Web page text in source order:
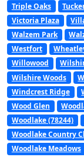
Triple Oaks
Victoria Plaza
Walzem Park
Westfort
Willowood
Wilshire Woods
Windcrest Ridge
Wood Glen
Woodlake (78244)
Woodlake Country
Woodlake Meadows